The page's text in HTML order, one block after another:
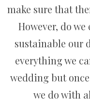
make sure that
However, do
sustainable our
everything we
wedding but
we do with